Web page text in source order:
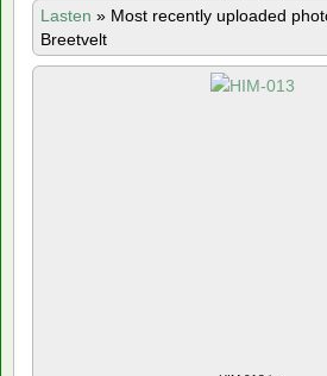
Lasten » Most recently uploaded
Breetvelt